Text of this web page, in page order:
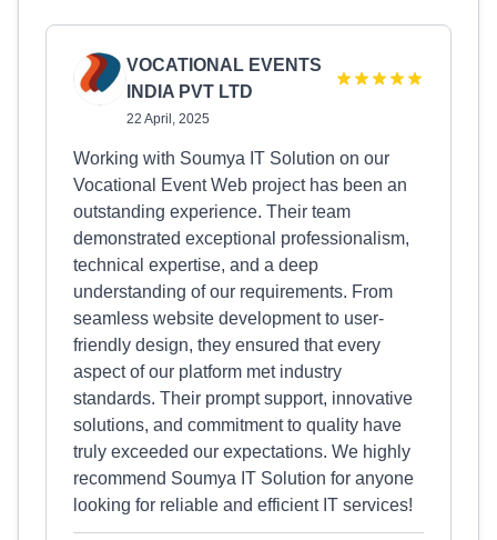
VOCATIONAL EVENTS
INDIA PVT LTD
22 April, 2025
Working with Soumya IT Solution on our
Vocational Event Web project has been an
outstanding experience. Their team
demonstrated exceptional professionalism,
technical expertise, and a deep
understanding of our requirements. From
seamless website development to user-
friendly design, they ensured that every
aspect of our platform met industry
standards. Their prompt support, innovative
solutions, and commitment to quality have
truly exceeded our expectations. We highly
recommend Soumya IT Solution for anyone
looking for reliable and efficient IT services!